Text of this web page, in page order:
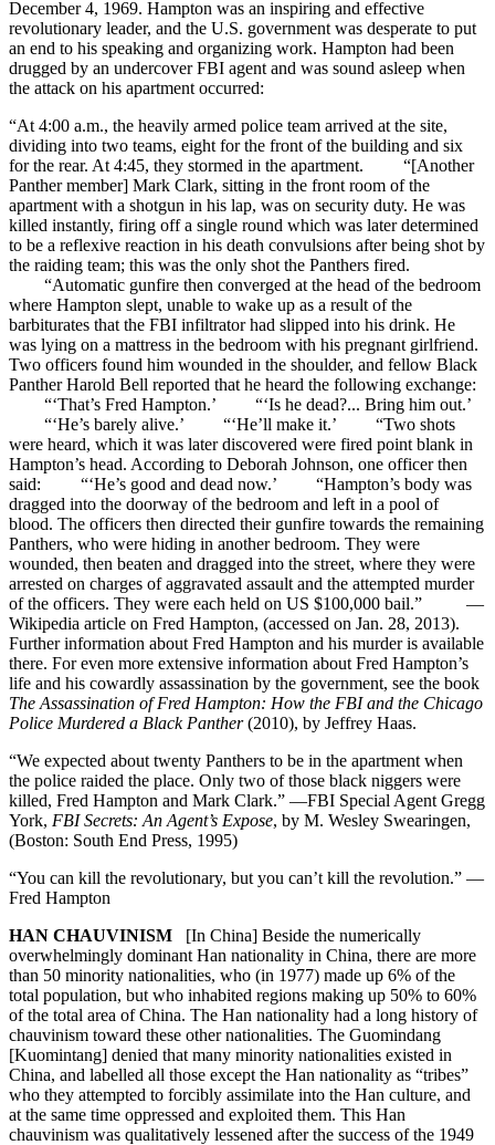
December 4, 1969. Hampton was an inspiring and effective
revolutionary leader, and the U.S. government was desperate to put
an end to his speaking and organizing work. Hampton had been
drugged by an undercover FBI agent and was sound asleep when
the attack on his apartment occurred:
“At 4:00 a.m., the heavily armed police team arrived at the site,
dividing into two teams, eight for the front of the building and six
for the rear. At 4:45, they stormed in the apartment. “[Another
Panther member] Mark Clark, sitting in the front room of the
apartment with a shotgun in his lap, was on security duty. He was
killed instantly, firing off a single round which was later determined
to be a reflexive reaction in his death convulsions after being shot by
the raiding team; this was the only shot the Panthers fired.
“Automatic gunfire then converged at the head of the bedroom
where Hampton slept, unable to wake up as a result of the
barbiturates that the FBI infiltrator had slipped into his drink. He
was lying on a mattress in the bedroom with his pregnant girlfriend.
Two officers found him wounded in the shoulder, and fellow Black
Panther Harold Bell reported that he heard the following exchange:
“‘That’s Fred Hampton.’ “‘Is he dead?... Bring him out.’
“‘He’s barely alive.’ “‘He’ll make it.’ “Two shots
were heard, which it was later discovered were fired point blank in
Hampton’s head. According to Deborah Johnson, one officer then
said: “‘He’s good and dead now.’ “Hampton’s body was
dragged into the doorway of the bedroom and left in a pool of
blood. The officers then directed their gunfire towards the remaining
Panthers, who were hiding in another bedroom. They were
wounded, then beaten and dragged into the street, where they were
arrested on charges of aggravated assault and the attempted murder
of the officers. They were each held on US $100,000 bail.” —
Wikipedia article on Fred Hampton, (accessed on Jan. 28, 2013).
Further information about Fred Hampton and his murder is available
there. For even more extensive information about Fred Hampton’s
life and his cowardly assassination by the government, see the book
The Assassination of Fred Hampton: How the FBI and the Chicago
Police Murdered a Black Panther(2010), by Jeffrey Haas.
“We expected about twenty Panthers to be in the apartment when
the police raided the place. Only two of those black niggers were
killed, Fred Hampton and Mark Clark.” —FBI Special Agent Gregg
York, FBI Secrets: An Agent’s Expose, by M. Wesley Swearingen,
(Boston: South End Press, 1995)
“You can kill the revolutionary, but you can’t kill the revolution.” —
Fred Hampton
HAN CHAUVINISM [In China] Beside the numerically
overwhelmingly dominant Han nationality in China, there are more
than 50 minority nationalities, who (in 1977) made up 6% of the
total population, but who inhabited regions making up 50% to 60%
of the total area of China. The Han nationality had a long history of
chauvinism toward these other nationalities. The Guomindang
[Kuomintang] denied that many minority nationalities existed in
China, and labelled all those except the Han nationality as “tribes”
who they attempted to forcibly assimilate into the Han culture, and
at the same time oppressed and exploited them. This Han
chauvinism was qualitatively lessened after the success of the 1949